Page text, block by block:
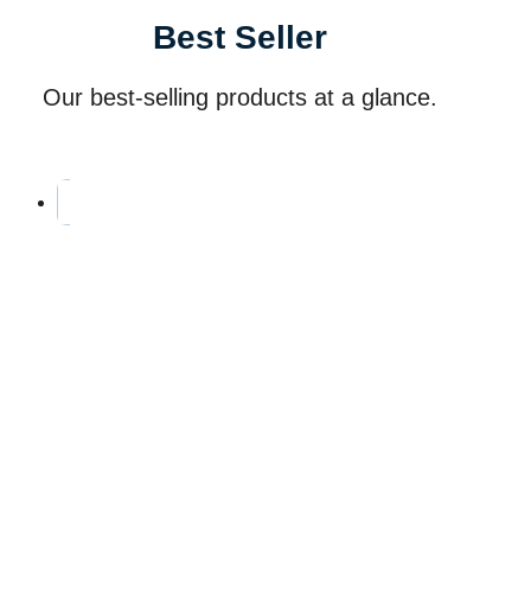
Best Seller
Our best-selling products at a glance.